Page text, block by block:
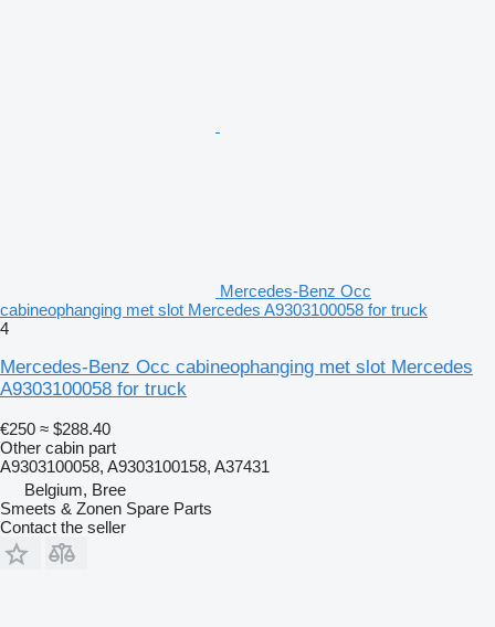
Mercedes-Benz Occ
cabineophanging met slot Mercedes A9303100058 for truck
4
Mercedes-Benz Occ cabineophanging met slot Mercedes
A9303100058 for truck
€250 ≈ $288.40
Other cabin part
A9303100058, A9303100158, A37431
Belgium, Bree
Smeets & Zonen Spare Parts
Contact the seller